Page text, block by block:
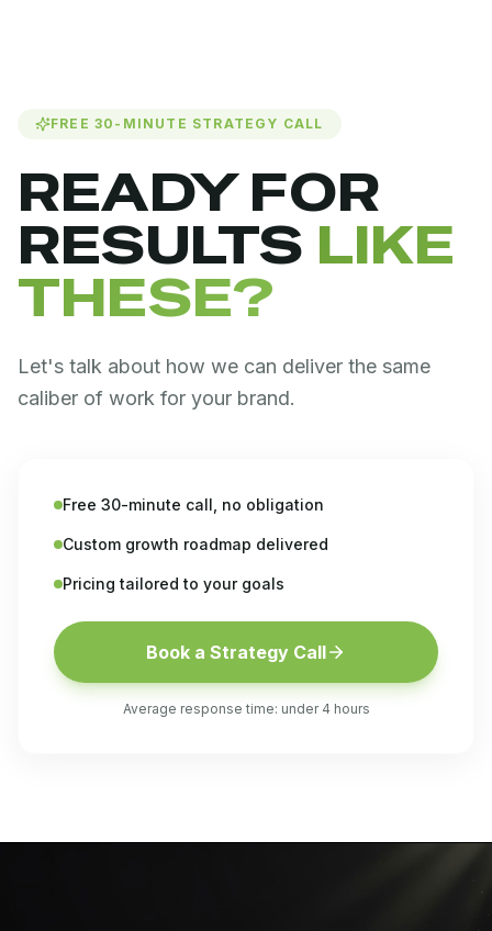
FREE 30-MINUTE STRATEGY CALL
READY FOR
RESULTS LIKE
THESE?
Let's talk about how we can deliver the same
caliber of work for your brand.
Free 30-minute call, no obligation
Custom growth roadmap delivered
Pricing tailored to your goals
Book a Strategy Call
Average response time: under 4 hours